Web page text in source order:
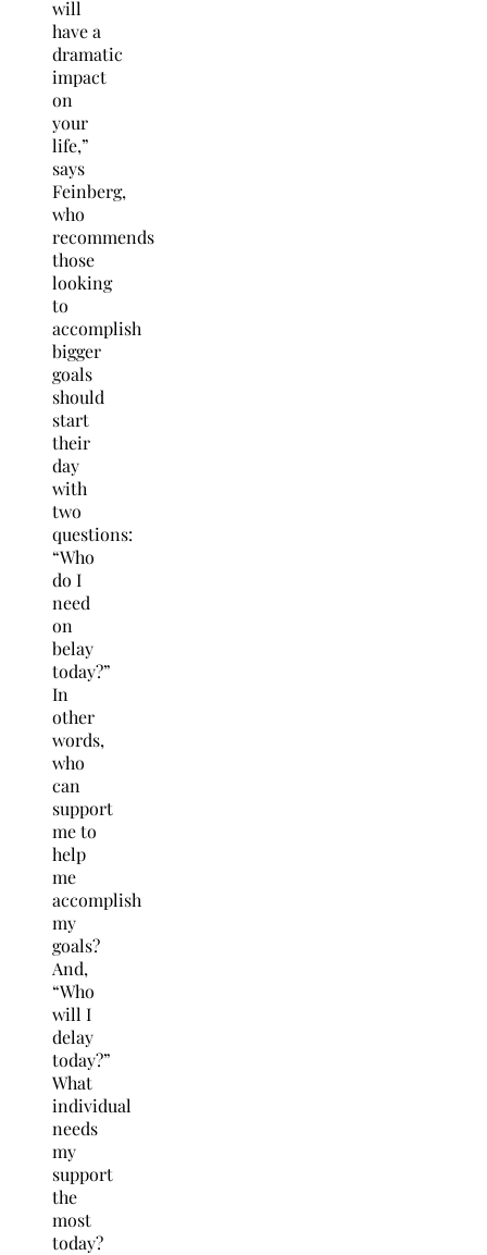
will
have a
dramatic
impact
on
your
life,”
says
Feinberg,
who
recommends
those
looking
to
accomplish
bigger
goals
should
start
their
day
with
two
questions:
“Who
do I
need
on
belay
today?”
In
other
words,
who
can
support
me to
help
me
accomplish
my
goals?
And,
“Who
will I
delay
today?”
What
individual
needs
my
support
the
most
today?